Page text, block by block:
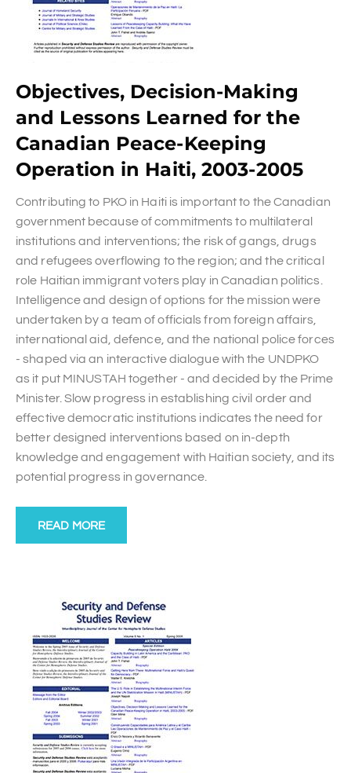
Objectives, Decision-Making
and Lessons Learned for the
Canadian Peace-Keeping
Operation in Haiti, 2003-2005
Contributing to PKO in Haiti is important to the Canadian
government because of commitments to multilateral
institutions and interventions; the risk of gangs, drugs
and refugees overflowing to the region; and the critical
role Haitian immigrant voters play in Canadian politics.
Intelligence and design of options for the mission were
undertaken by a team of officials from foreign affairs,
international aid, defence, and the national police forces
- shaped via an interactive dialogue with the UNDPKO
as it put MINUSTAH together - and decided by the Prime
Minister. Slow progress in establishing civil order and
effective democratic institutions indicates the need for
better designed interventions based on in-depth
knowledge and engagement with Haitian society, and its
potential progress in governance.
READ MORE